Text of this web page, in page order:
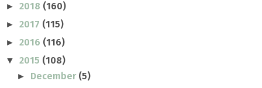
► 2018 (160)
► 2017 (115)
► 2016 (116)
▼ 2015 (108)
► December (5)